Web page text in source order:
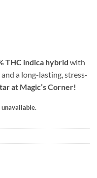
THC indica hybrid with
a long-lasting, stress-
at Magic’s Corner!